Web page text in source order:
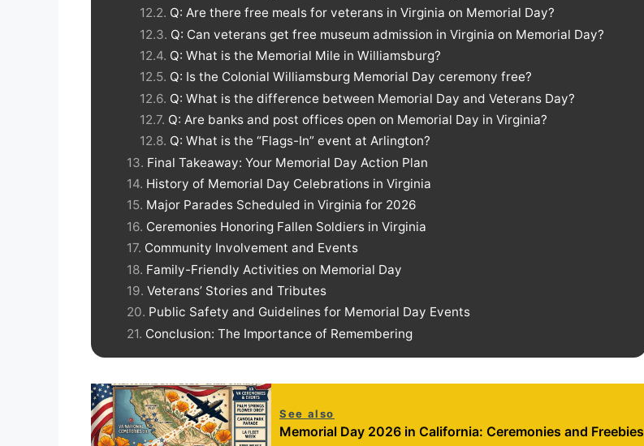
Q: Are there free meals for veterans in Virginia on Memorial Day?
Q: Can veterans get free museum admission in Virginia on Memorial Day?
Q: What is the Memorial Mile in Williamsburg?
Q: Is the Colonial Williamsburg Memorial Day ceremony free?
Q: What is the difference between Memorial Day and Veterans Day?
Q: Are banks and post offices open on Memorial Day in Virginia?
Q: What is the “Flags-In” event at Arlington?
Final Takeaway: Your Memorial Day Action Plan
History of Memorial Day Celebrations in Virginia
Major Parades Scheduled in Virginia for 2026
Ceremonies Honoring Fallen Soldiers in Virginia
Community Involvement and Events
Family-Friendly Activities on Memorial Day
Veterans’ Stories and Tributes
Public Safety and Guidelines for Memorial Day Events
Conclusion: The Importance of Remembering
See also
Memorial Day 2026 in California: Ceremonies and Freebies